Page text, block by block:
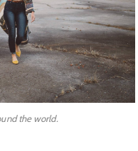
the world.